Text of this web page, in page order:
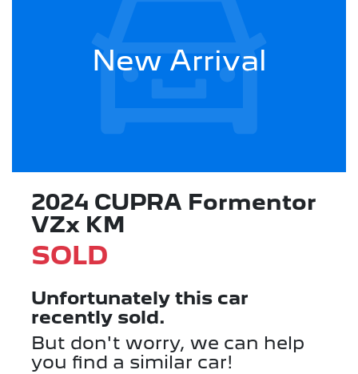
New Arrival
2024 CUPRA Formentor
VZx KM
SOLD
Unfortunately this car
recently sold.
But don't worry, we can help
you find a similar car!